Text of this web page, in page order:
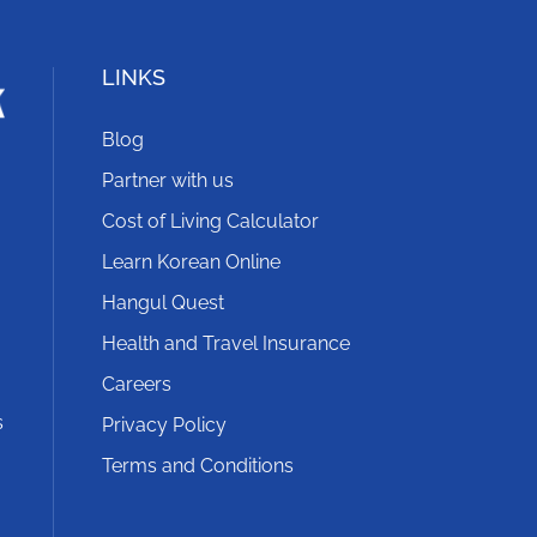
LINKS
Blog
Partner with us
Cost of Living Calculator
Learn Korean Online
Hangul Quest
Health and Travel Insurance
Careers
Privacy Policy
Terms and Conditions